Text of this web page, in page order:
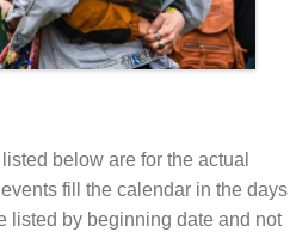
below are for the actual
fill the calendar in the days
listed by beginning date and not